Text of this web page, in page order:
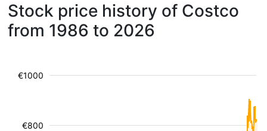
Stock price history of Costco
from 1986 to 2026
€800
€1000